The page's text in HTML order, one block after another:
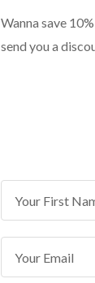
Wanna save
send you a